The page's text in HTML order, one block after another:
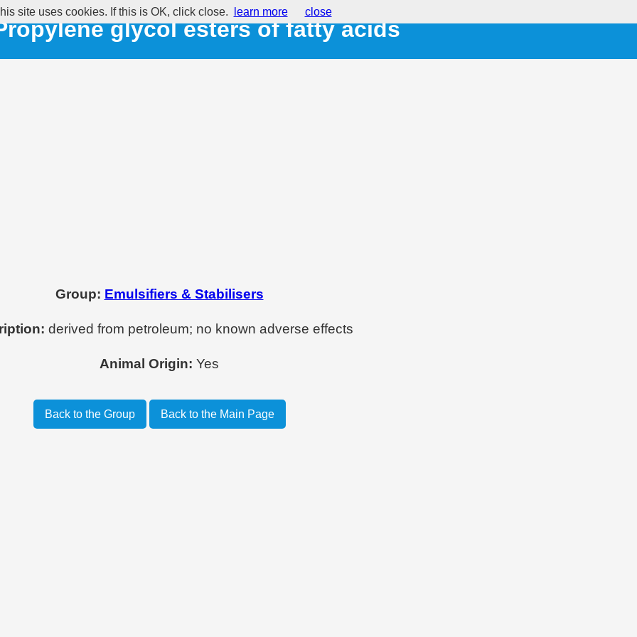
glycol esters of fatty acids
Group: Emulsifiers & Stabilisers
derived from petroleum; no known adverse effects
Animal Origin: Yes
Back to the Group Back to the Main Page
site uses cookies. If this is OK, click close. learn more close